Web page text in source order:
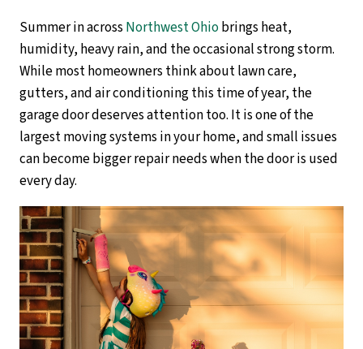
Summer in across Northwest Ohiobrings heat,
humidity, heavy rain, and the occasional strong storm.
While most homeowners think about lawn care,
gutters, and air conditioning this time of year, the
garage door deserves attention too. It is one of the
largest moving systems in your home, and small issues
can become bigger repair needs when the door is used
every day.